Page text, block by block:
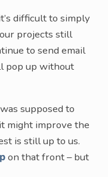
difficult to simply
projects still
to send email
pop up without
supposed to
might improve the
is still up to us.
on that front – but